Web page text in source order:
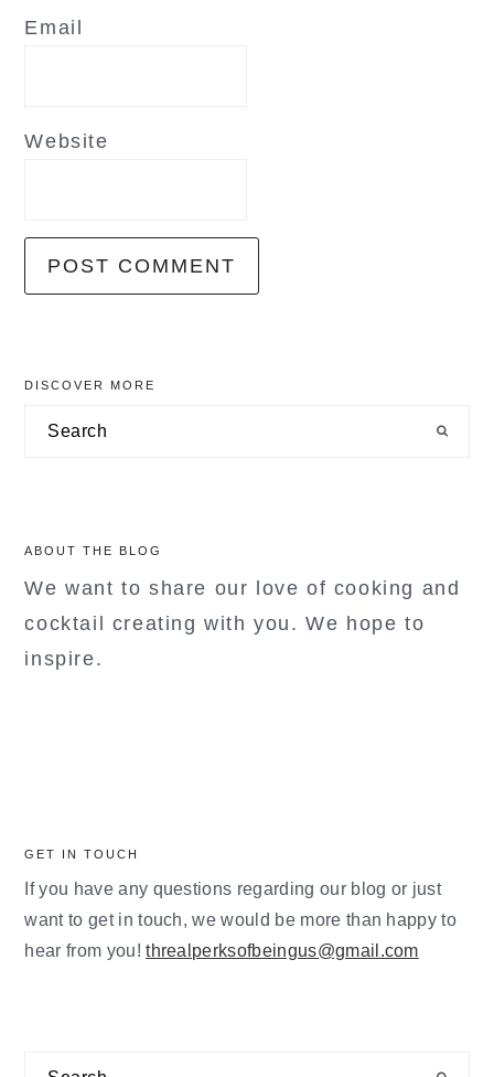
Email
Website
primary
sidebar
DISCOVER MORE
Search
ABOUT THE BLOG
We want to share our love of cooking and
cocktail creating with you. We hope to
inspire.
GET IN TOUCH
If you have any questions regarding our blog or just
want to get in touch, we would be more than happy to
hear from you!threalperksofbeingus@gmail.com
Search